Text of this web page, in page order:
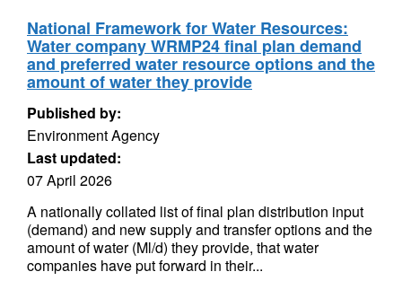
National Framework for Water Resources:
Water company WRMP24 final plan demand
and preferred water resource options and the
amount of water they provide
Published by:
Environment Agency
Last updated:
07 April 2026
A nationally collated list of final plan distribution input
(demand) and new supply and transfer options and the
amount of water (Ml/d) they provide, that water
companies have put forward in their...